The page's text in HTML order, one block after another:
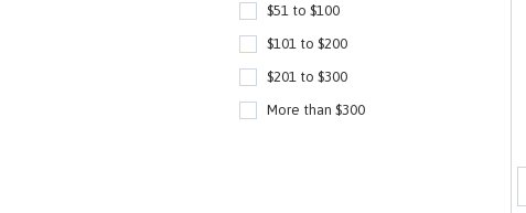
$51 to $100
$101 to $200
$201 to $300
More than $300